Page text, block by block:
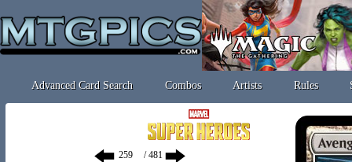
Advanced Card Search Combos Artists Rules
/ 481